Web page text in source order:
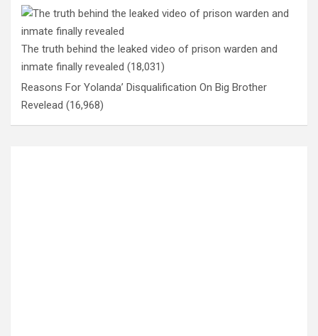
The truth behind the leaked video of prison warden and
inmate finally revealed (18,031)
Reasons For Yolanda’ Disqualification On Big Brother
Revelead (16,968)